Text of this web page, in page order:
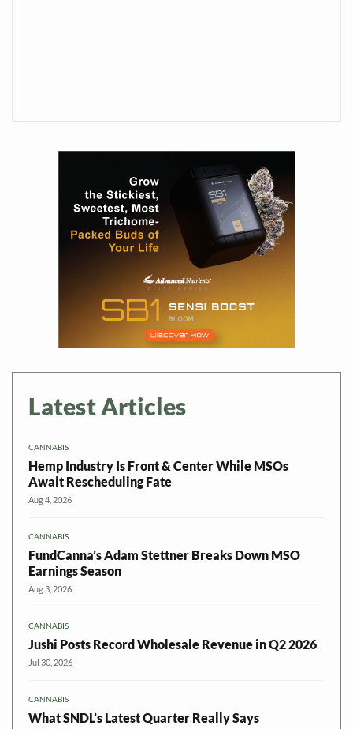
Latest Articles
CANNABIS
Hemp Industry Is Front & Center While MSOs
Await Rescheduling Fate
Aug 4, 2026
CANNABIS
FundCanna’s Adam Stettner Breaks Down MSO
Earnings Season
Aug 3, 2026
CANNABIS
Jushi Posts Record Wholesale Revenue in Q2 2026
Jul 30, 2026
CANNABIS
What SNDL’s Latest Quarter Really Says